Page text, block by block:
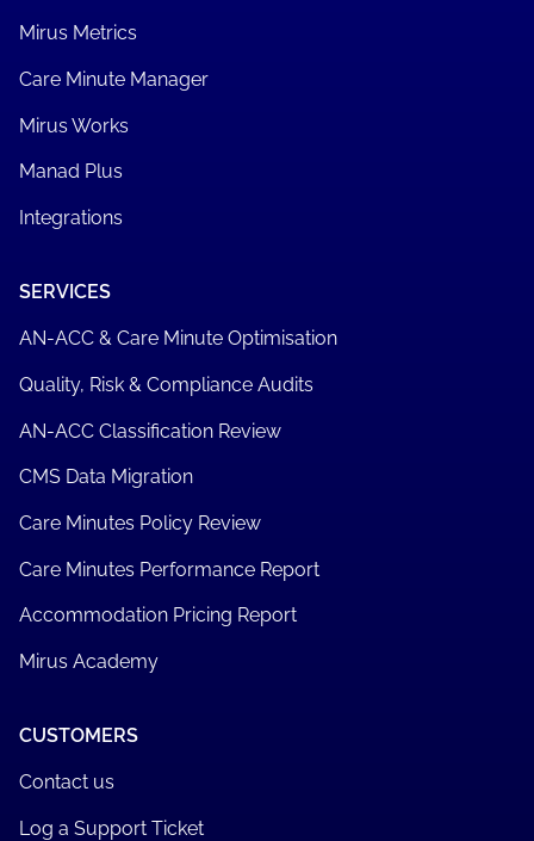
Mirus Metrics
Care Minute Manager
Mirus Works
Manad Plus
Integrations
SERVICES
AN-ACC & Care Minute Optimisation
Quality, Risk & Compliance Audits
AN-ACC Classification Review
CMS Data Migration
Care Minutes Policy Review
Care Minutes Performance Report
Accommodation Pricing Report
Mirus Academy
CUSTOMERS
Contact us
Log a Support Ticket